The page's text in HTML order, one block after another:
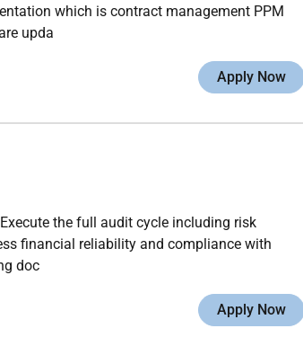
which is contract management PPM
upda
Apply Now
the full audit cycle including risk
financial reliability and compliance with
doc
Apply Now